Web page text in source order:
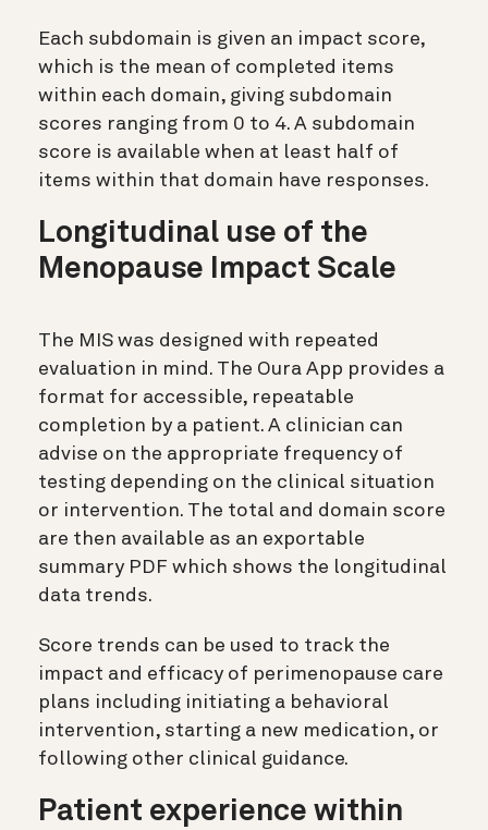
Each subdomain is given an impact score,
which is the mean of completed items
within each domain, giving subdomain
scores ranging from 0 to 4. A subdomain
score is available when at least half of
items within that domain have responses.
Longitudinal use of the
Menopause Impact Scale
The MIS was designed with repeated
evaluation in mind. The Oura App provides a
format for accessible, repeatable
completion by a patient. A clinician can
advise on the appropriate frequency of
testing depending on the clinical situation
or intervention. The total and domain score
are then available as an exportable
summary PDF which shows the longitudinal
data trends.
Score trends can be used to track the
impact and efficacy of perimenopause care
plans including initiating a behavioral
intervention, starting a new medication, or
following other clinical guidance.
Patient experience within